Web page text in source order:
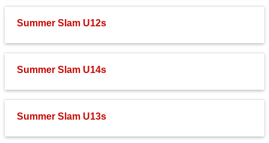
Book a Function
Football Victoria Fixtures
Calendar
Fields
Summer Slam U12s
Summer Slam U14s
Summer Slam U13s